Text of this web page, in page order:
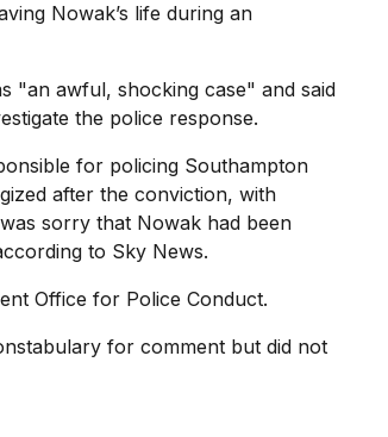
Nowak’s life during an
"an awful, shocking case" and said
the police response.
for policing Southampton
after the conviction, with
sorry that Nowak had been
to Sky News.
Office for Police Conduct.
for comment but did not